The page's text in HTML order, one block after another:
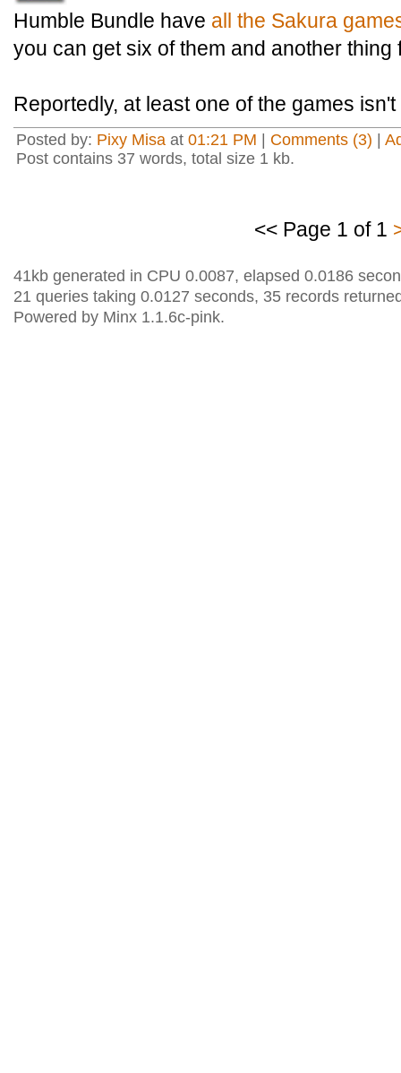
Humble Bundle have all the Sakura
you can get six of them and another thing
Reportedly, at least one of the games
Posted by: Pixy Misa at 01:21 PM Comments (3)
Post contains 37 words, total size 1 kb.
<< Page 1 of 1
41kb generated in CPU 0.0087, elapsed 0.0186
21 queries taking 0.0127 seconds, 35 records
Powered by Minx 1.1.6c-pink.